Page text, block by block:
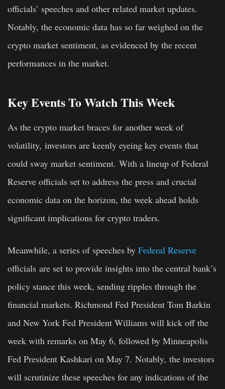
officials’ speeches and other related market updates.
Notably, the economic data has so far weighed on the
crypto market sentiment, as evidenced by the recent
performances in the market.
Key Events To Watch This Week
As the crypto market braces for another week of
volatility, investors are keenly eyeing key events that
could sway market sentiment. With a lineup of Federal
Reserve officials set to address the press and crucial
economic data on the horizon, the week ahead holds
significant implications for crypto traders.
Meanwhile, a series of speeches by Federal Reserve
officials are set to provide insights into the central bank’s
policy stance this week, sending ripples through the
financial markets. Richmond Fed President Tom Barkin
and New York Fed President Williams will kick off the
week with remarks on May 6, followed by Minneapolis
Fed President Kashkari on May 7. Notably, the investors
will scrutinize these speeches for any indications of the